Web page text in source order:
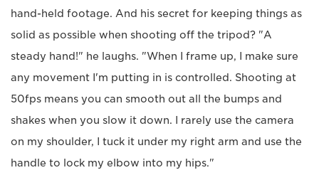
hand-held footage. And his secret for keeping things as
solid as possible when shooting off the tripod? "A
steady hand!" he laughs. "When I frame up, I make sure
any movement I'm putting in is controlled. Shooting at
50fps means you can smooth out all the bumps and
shakes when you slow it down. I rarely use the camera
on my shoulder, I tuck it under my right arm and use the
handle to lock my elbow into my hips."